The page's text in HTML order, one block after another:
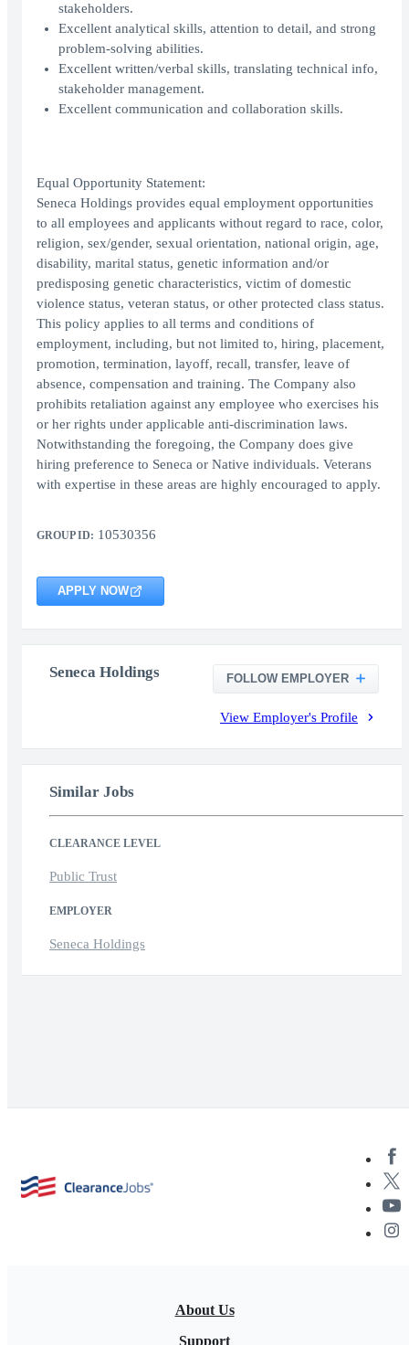
stakeholders.
Excellent analytical skills, attention to detail, and strong
problem-solving abilities.
Excellent written/verbal skills, translating technical info,
stakeholder management.
Excellent communication and collaboration skills.
Equal Opportunity Statement:
Seneca Holdings provides equal employment opportunities
to all employees and applicants without regard to race, color,
religion, sex/gender, sexual orientation, national origin, age,
disability, marital status, genetic information and/or
predisposing genetic characteristics, victim of domestic
violence status, veteran status, or other protected class status.
This policy applies to all terms and conditions of
employment, including, but not limited to, hiring, placement,
promotion, termination, layoff, recall, transfer, leave of
absence, compensation and training. The Company also
prohibits retaliation against any employee who exercises his
or her rights under applicable anti-discrimination laws.
Notwithstanding the foregoing, the Company does give
hiring preference to Seneca or Native individuals. Veterans
with expertise in these areas are highly encouraged to apply.
GROUP ID: 10530356
APPLY NOW
Seneca Holdings FOLLOW EMPLOYER
View Employer's Profile
Similar Jobs
CLEARANCE LEVEL
Public Trust
EMPLOYER
Seneca Holdings
About Us
Support